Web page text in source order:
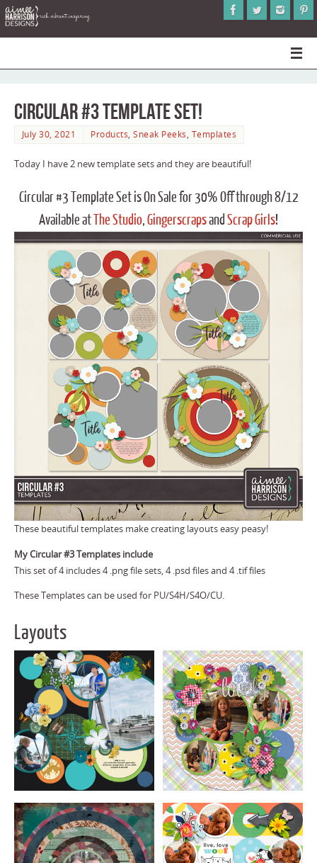
Circular #3 Template Set!
July 30, 2021 Products,Sneak Peeks, Templates
Today I have 2 new template sets and they are beautiful!
Circular #3 Template Set is On Sale for 30% Off through 8/12
Available atThe Studio,GingerscrapsandScrap Girls!
These beautiful templates make creating layouts easy peasy!
My Circular #3 Templates include
This set of 4 includes 4 .png file sets, 4 .psd files and 4 .tif files
These Templates can be used for PU/S4H/S4O/CU.
Layouts